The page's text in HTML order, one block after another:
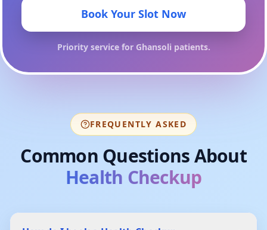
Book Your Slot Now
Priority service for Ghansoli patients.
FREQUENTLY ASKED
Common Questions About
Health Checkup